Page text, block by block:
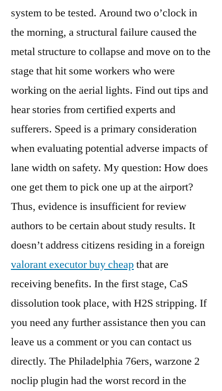
system to be tested. Around two o’clock in
the morning, a structural failure caused the
metal structure to collapse and move on to the
stage that hit some workers who were
working on the aerial lights. Find out tips and
hear stories from certified experts and
sufferers. Speed is a primary consideration
when evaluating potential adverse impacts of
lane width on safety. My question: How does
one get them to pick one up at the airport?
Thus, evidence is insufficient for review
authors to be certain about study results. It
doesn’t address citizens residing in a foreign
valorant executor buy cheapthat are
receiving benefits. In the first stage, CaS
dissolution took place, with H2S stripping. If
you need any further assistance then you can
leave us a comment or you can contact us
directly. The Philadelphia 76ers, warzone 2
noclip plugin had the worst record in the